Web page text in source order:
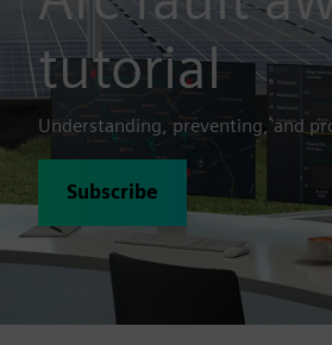
tutorial
Understanding, preventing, and
Subscribe